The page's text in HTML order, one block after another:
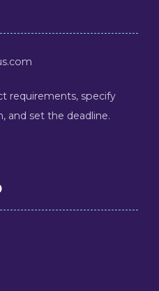
requirements, specify
and set the deadline.